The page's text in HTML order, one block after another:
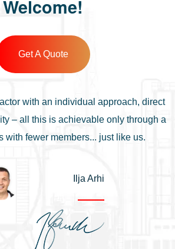
Welcome!
Get A Quote
with an individual approach, direct
– all this is achievable only through a
with fewer members... just like us.
Ilja Arhi